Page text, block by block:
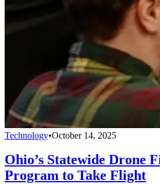
Technology•October 14, 2025
Ohio’s Statewide Drone
Program to Take Flight